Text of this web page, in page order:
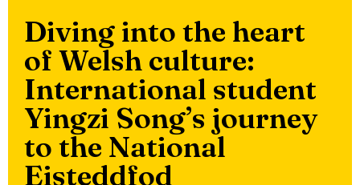
Diving into the heart
of Welsh culture:
International student
Yingzi Song’s journey
to the National
Eisteddfod